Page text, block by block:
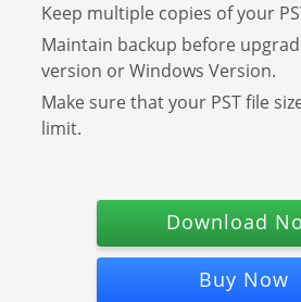
Keep multiple copies of your
Maintain backup before
version or Windows Version.
Make sure that your PST file
limit.
Download
Buy Now